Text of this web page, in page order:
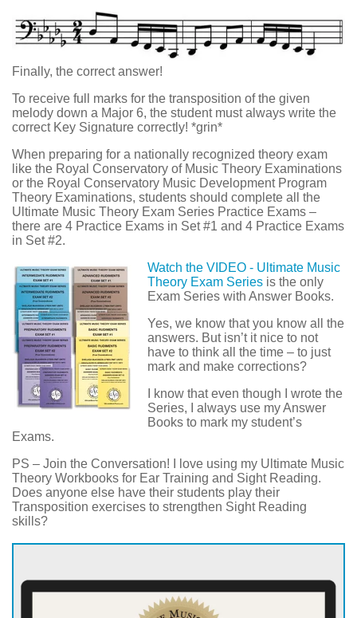
Finally, the correct answer!
To receive full marks for the transposition of the given
melody down a Major 6, the student must always write the
correct Key Signature correctly! *grin*
When preparing for a nationally recognized theory exam
like the Royal Conservatory of Music Theory Examinations
or the Royal Conservatory Music Development Program
Theory Examinations, students should complete all the
Ultimate Music Theory Exam Series Practice Exams –
there are 4 Practice Exams in Set #1 and 4 Practice Exams
in Set #2.
Watch the VIDEO - Ultimate Music
Theory Exam Series is the only
Exam Series with Answer Books.
Yes, we know that you know all the
answers. But isn’t it nice to not
have to think all the time – to just
mark and make corrections?
I know that even though I wrote the
Series, I always use my Answer
Books to mark my student’s
Exams.
PS – Join the Conversation! I love using my Ultimate Music
Theory Workbooks for Ear Training and Sight Reading.
Does anyone else have their students play their
Transposition exercises to strengthen Sight Reading
skills?